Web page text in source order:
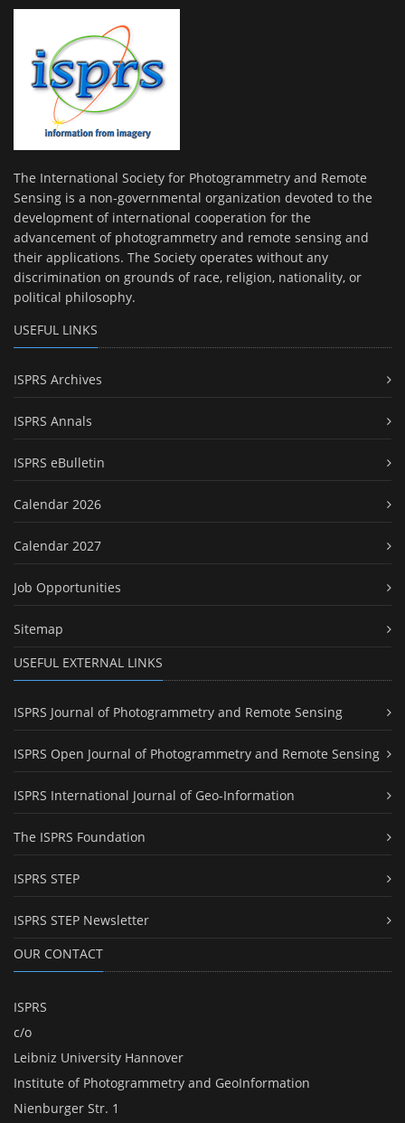
The International Society for Photogrammetry and Remote
Sensing is a non-governmental organization devoted to the
development of international cooperation for the
advancement of photogrammetry and remote sensing and
their applications. The Society operates without any
discrimination on grounds of race, religion, nationality, or
political philosophy.
USEFUL LINKS
ISPRS Archives
ISPRS Annals
ISPRS eBulletin
Calendar 2026
Calendar 2027
Job Opportunities
Sitemap
USEFUL EXTERNAL LINKS
ISPRS Journal of Photogrammetry and Remote Sensing
ISPRS Open Journal of Photogrammetry and Remote Sensing
ISPRS International Journal of Geo-Information
The ISPRS Foundation
ISPRS STEP
ISPRS STEP Newsletter
OUR CONTACT
ISPRS
c/o
Leibniz University Hannover
Institute of Photogrammetry and GeoInformation
Nienburger Str. 1